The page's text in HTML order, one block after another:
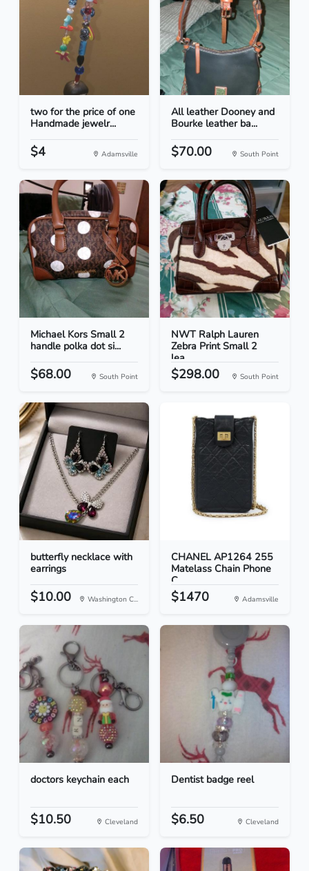
two for the price of one
Handmade jewelr...
$4 Adamsville
All leather Dooney and
Bourke leather ba...
$70.00 South Point
Michael Kors Small 2
handle polka dot si...
$68.00 South Point
NWT Ralph Lauren
Zebra Print Small 2
lea...
$298.00 South Point
butterfly necklace with
earrings
$10.00 Washington C...
CHANEL AP1264 255
Matelass Chain Phone
C...
$1470 Adamsville
doctors keychain each
$10.50 Cleveland
Dentist badge reel
$6.50 Cleveland